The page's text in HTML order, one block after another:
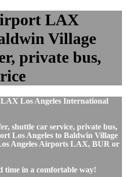
LAX
Village
private bus,
Los Angeles International
shuttle car service, private bus,
Los Angeles to Baldwin Village
Angeles Airports LAX, BUR or
time in a comfortable way!